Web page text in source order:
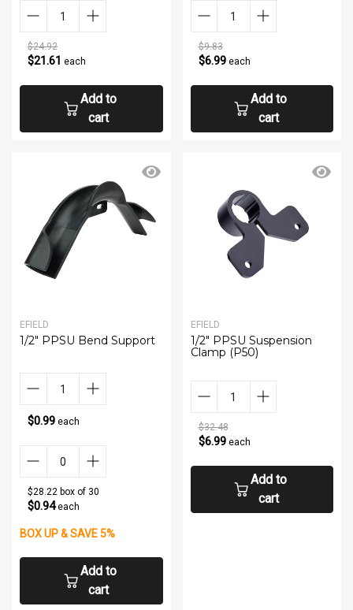
$24.92
$21.61 each
Add to
cart
$9.83
$6.99each
Add to
cart
EFIELD
1/2" PPSU Bend Support
$0.99 each
$28.22 box of 30
$0.94each
BOX UP & SAVE 5%
Add to
cart
EFIELD
1/2" PPSU Suspension
Clamp (P50)
$32.48
$6.99each
Add to
cart